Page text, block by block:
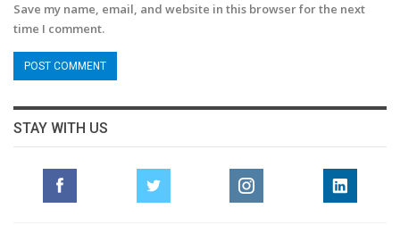
Save my name, email, and website in this browser for the next
time I comment.
STAY WITH US